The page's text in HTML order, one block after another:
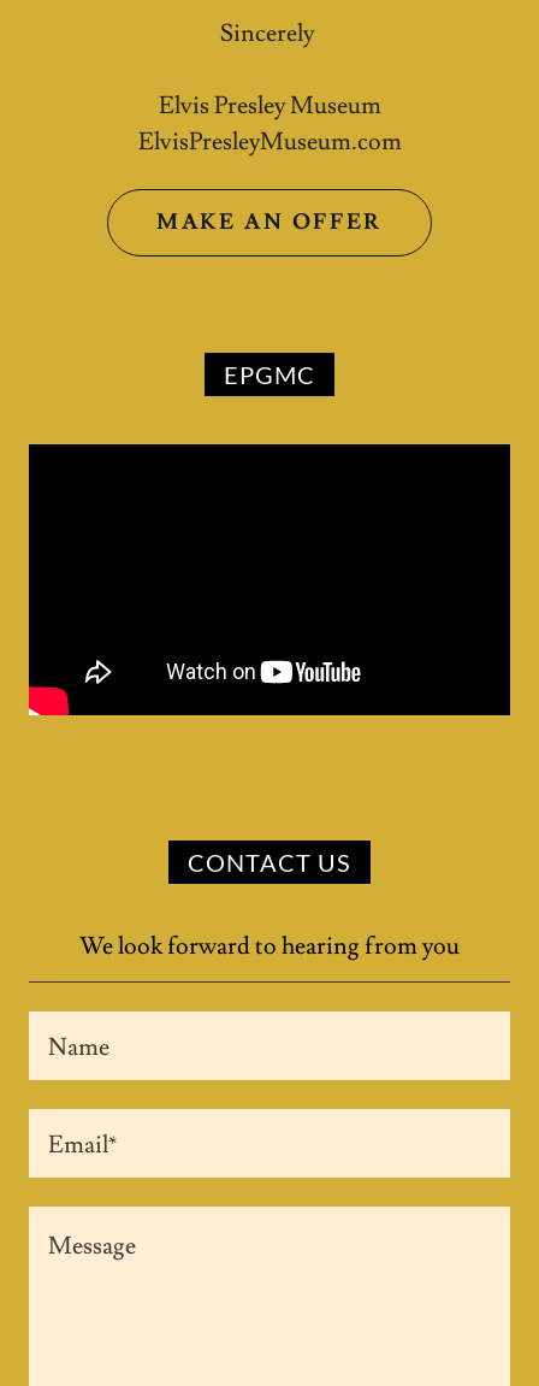
Sincerely
Elvis Presley Museum
ElvisPresleyMuseum.com
MAKE AN OFFER
EPGMC
CONTACT US
We look forward to hearing from you
Name
Email*